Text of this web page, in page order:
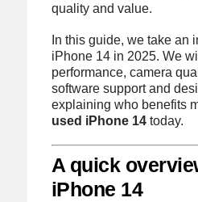
quality and value.
In this guide, we take an
iPhone 14 in 2025. We
performance, camera
software support and
explaining who benefits
used iPhone 14today.
A quick
iPhone 14